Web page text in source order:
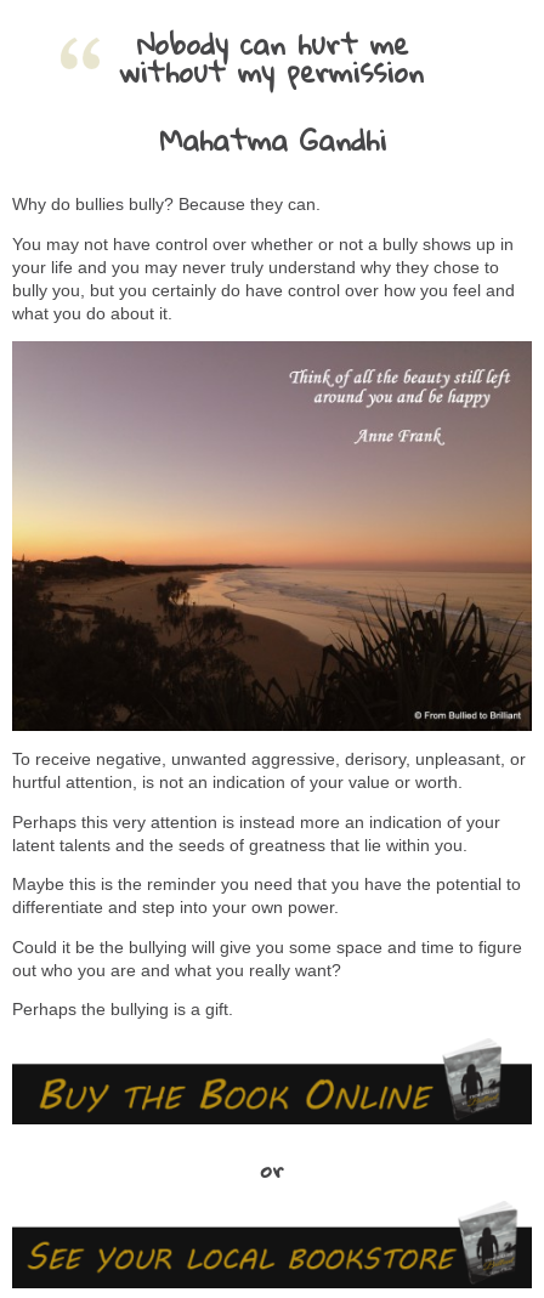
Nobody can hurt me
without my permission
Mahatma Gandhi
Why do bullies bully? Because they can.
You may not have control over whether or not a bully shows up in
your life and you may never truly understand why they chose to
bully you, but you certainly do have control over how you feel and
what you do about it.
To receive negative, unwanted aggressive, derisory, unpleasant, or
hurtful attention, is not an indication of your value or worth.
Perhaps this very attention is instead more an indication of your
latent talents and the seeds of greatness that lie within you.
Maybe this is the reminder you need that you have the potential to
differentiate and step into your own power.
Could it be the bullying will give you some space and time to figure
out who you are and what you really want?
Perhaps the bullying is a gift.
or